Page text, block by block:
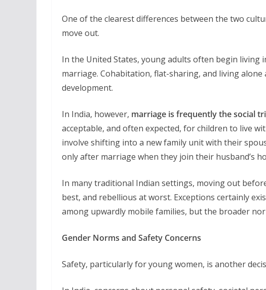
One of the clearest differences between the two
move out.
In the United States, young adults often begin living
marriage. Cohabitation, flat-sharing, and living
development.
In India, however, marriage is frequently the social
acceptable, and often expected, for children to live
involve shifting into a new family unit with their
only after marriage when they join their husband’s
In many traditional Indian settings, moving out
best, and rebellious at worst. Exceptions certainly
among upwardly mobile families, but the broader
Gender Norms and Safety Concerns
Safety, particularly for young women, is another